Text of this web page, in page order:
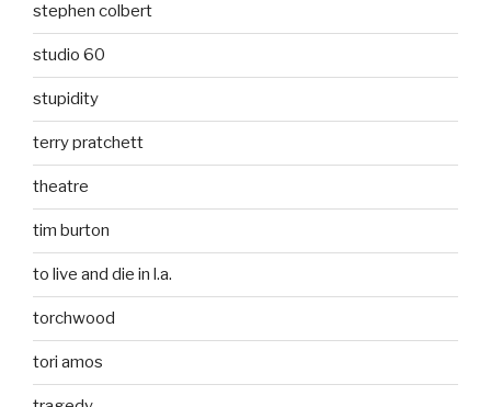
stephen colbert
studio 60
stupidity
terry pratchett
theatre
tim burton
to live and die in l.a.
torchwood
tori amos